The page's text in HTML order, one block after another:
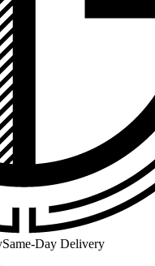
Same-Day Delivery